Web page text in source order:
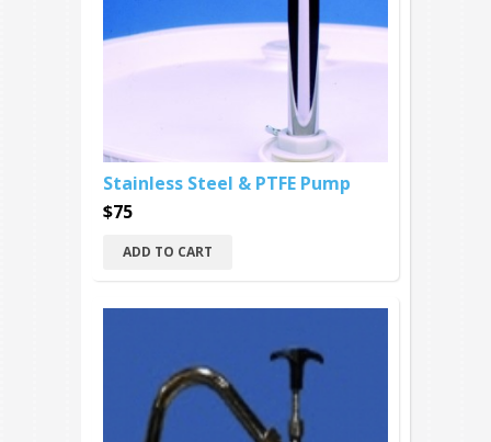
Stainless Steel & PTFE Pump
$75
ADD TO CART